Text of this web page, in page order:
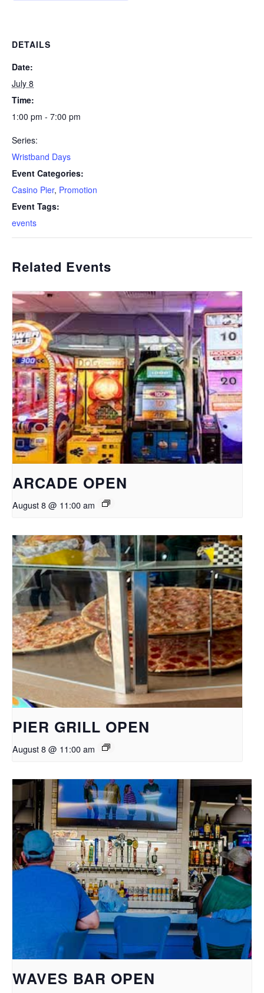
DETAILS
Date:
July 8
Time:
1:00 pm - 7:00 pm
Series:
Wristband Days
Event Categories:
Casino Pier, Promotion
Event Tags:
events
Related Events
ARCADE OPEN
August 8 @ 11:00 am
PIER GRILL OPEN
August 8 @ 11:00 am
WAVES BAR OPEN